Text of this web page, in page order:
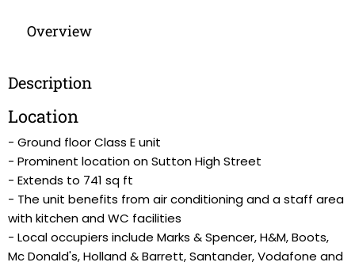
Overview
Description
Location
- Ground floor Class E unit
- Prominent location on Sutton High Street
- Extends to 741 sq ft
- The unit benefits from air conditioning and a staff area
with kitchen and WC facilities
- Local occupiers include Marks & Spencer, H&M, Boots,
Mc Donald's, Holland & Barrett, Santander, Vodafone and